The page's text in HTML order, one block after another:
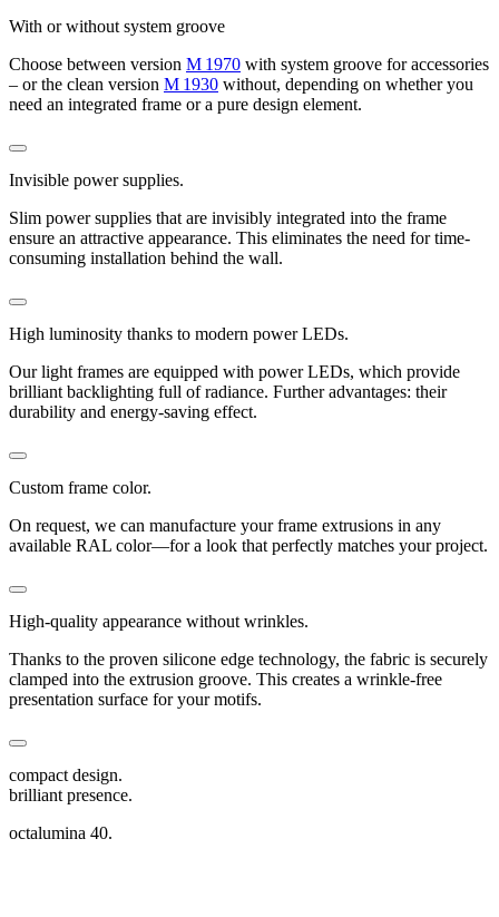
With or without system groove
Choose between version M 1970 with system groove for accessories
– or the clean version M 1930 without, depending on whether you
need an integrated frame or a pure design element.
Invisible power supplies.
Slim power supplies that are invisibly integrated into the frame
ensure an attractive appearance. This eliminates the need for time-
consuming installation behind the wall.
High luminosity thanks to modern power LEDs.
Our light frames are equipped with power LEDs, which provide
brilliant backlighting full of radiance. Further advantages: their
durability and energy-saving effect.
Custom frame color.
On request, we can manufacture your frame extrusions in any
available RAL color—for a look that perfectly matches your project.
High-quality appearance without wrinkles.
Thanks to the proven silicone edge technology, the fabric is securely
clamped into the extrusion groove. This creates a wrinkle-free
presentation surface for your motifs.
compact design.
brilliant presence.
octalumina 40.